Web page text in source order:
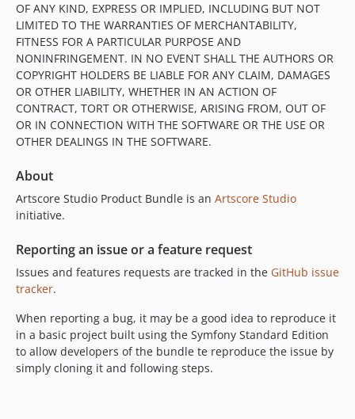
OF ANY KIND, EXPRESS OR IMPLIED, INCLUDING BUT NOT
LIMITED TO THE WARRANTIES OF MERCHANTABILITY,
FITNESS FOR A PARTICULAR PURPOSE AND
NONINFRINGEMENT. IN NO EVENT SHALL THE AUTHORS OR
COPYRIGHT HOLDERS BE LIABLE FOR ANY CLAIM, DAMAGES
OR OTHER LIABILITY, WHETHER IN AN ACTION OF
CONTRACT, TORT OR OTHERWISE, ARISING FROM, OUT OF
OR IN CONNECTION WITH THE SOFTWARE OR THE USE OR
OTHER DEALINGS IN THE SOFTWARE.
About
Artscore Studio Product Bundle is an Artscore Studio
initiative.
Reporting an issue or a feature request
Issues and features requests are tracked in the GitHub issue
tracker.
When reporting a bug, it may be a good idea to reproduce it
in a basic project built using the Symfony Standard Edition
to allow developers of the bundle te reproduce the issue by
simply cloning it and following steps.